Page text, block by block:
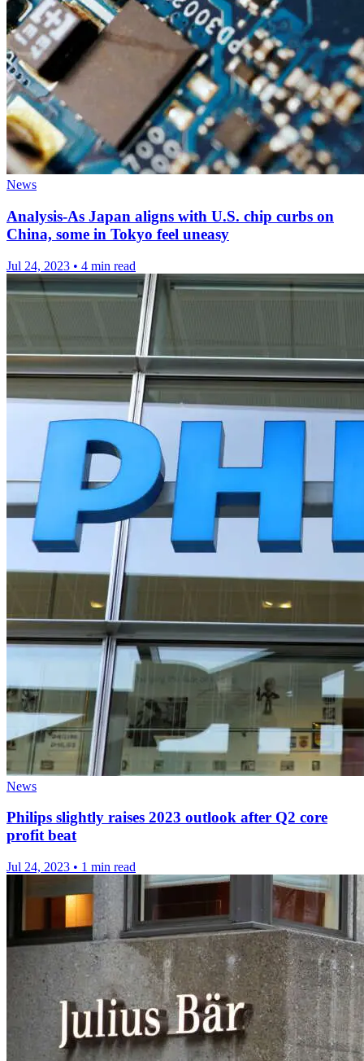
News
Analysis-As Japan aligns with U.S. chip curbs on
China, some in Tokyo feel uneasy
Jul 24, 2023 • 4 min read
News
Philips slightly raises 2023 outlook after Q2 core
profit beat
Jul 24, 2023 • 1 min read